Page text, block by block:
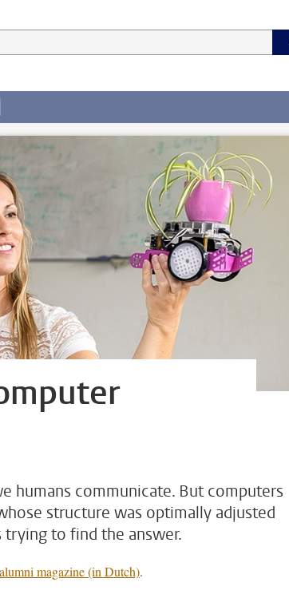
humans communicate. But computers
structure was optimally adjusted
trying to find the answer.
magazine (in Dutch).